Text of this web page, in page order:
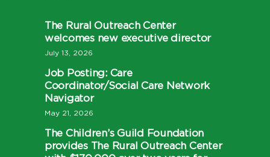
The Rural Outreach Center
welcomes new executive director
July 13, 2026
Job Posting: Care
Coordinator/Social Care Network
Navigator
May 21, 2026
The Children’s Guild Foundation
provides The Rural Outreach Center